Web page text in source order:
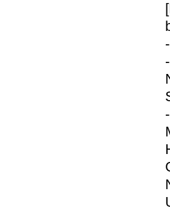
-
-
-